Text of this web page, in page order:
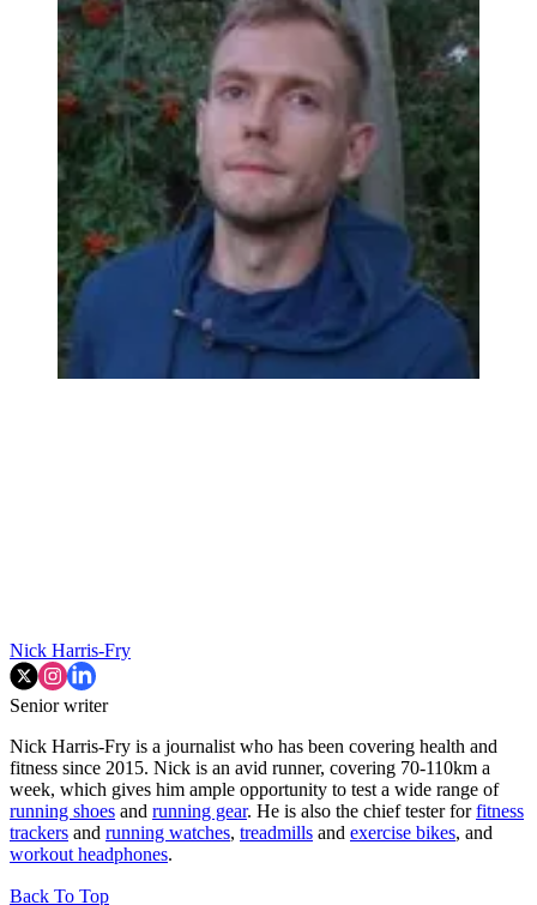
Nick Harris-Fry
Senior writer
Nick Harris-Fry is a journalist who has been covering health and
fitness since 2015. Nick is an avid runner, covering 70-110km a
week, which gives him ample opportunity to test a wide range of
running shoes and running gear. He is also the chief tester forfitness
trackers and running watches, treadmills and exercise bikes, and
workout headphones.
Back To Top